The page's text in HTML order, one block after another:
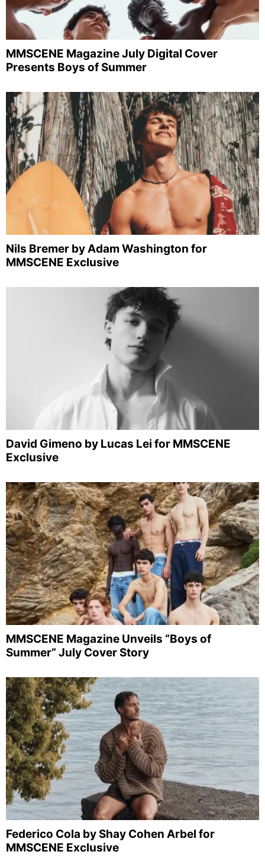
MMSCENE Magazine July Digital Cover
Presents Boys of Summer
Nils Bremer by Adam Washington for
MMSCENE Exclusive
David Gimeno by Lucas Lei for MMSCENE
Exclusive
MMSCENE Magazine Unveils “Boys of
Summer” July Cover Story
Federico Cola by Shay Cohen Arbel for
MMSCENE Exclusive